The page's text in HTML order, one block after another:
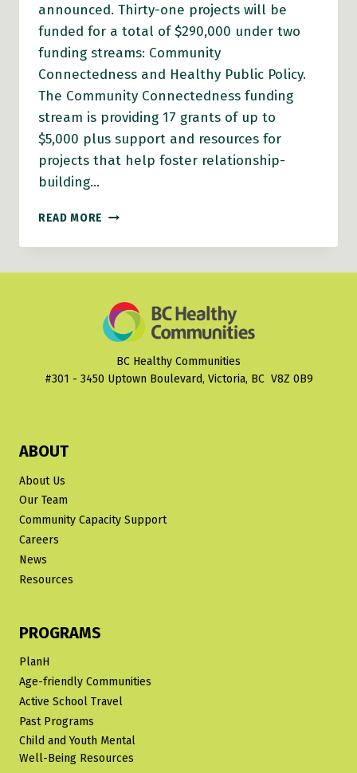
announced. Thirty-one projects will be
funded for a total of $290,000 under two
funding streams: Community
Connectedness and Healthy Public Policy.
The Community Connectedness funding
stream is providing 17 grants of up to
$5,000 plus support and resources for
projects that help foster relationship-
building…
READ MORE CONGRATULATIONS
THIS
COMMUNITIES
GRANTS
BC Healthy Communities
#301 - 3450 Uptown Boulevard, Victoria, BC V8Z 0B9
ABOUT
About Us
Our Team
Community Capacity Support
Careers
News
Resources
PROGRAMS
PlanH
Age-friendly Communities
Active School Travel
Past Programs
Child and Youth Mental
Well-Being Resources